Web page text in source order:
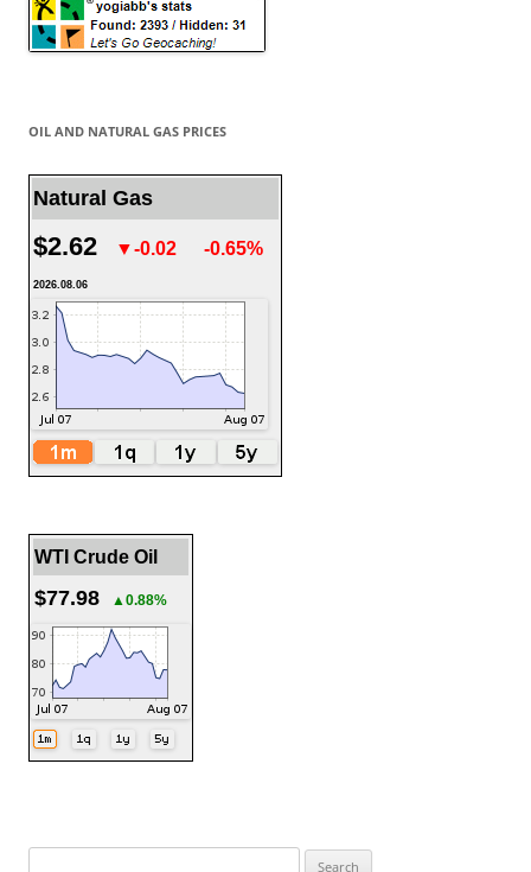
OIL AND NATURAL GAS PRICES
Natural Gas
$2.62 ▼-0.02 -0.65%
2026.08.06
WTI Crude Oil
$77.98 ▲0.88%